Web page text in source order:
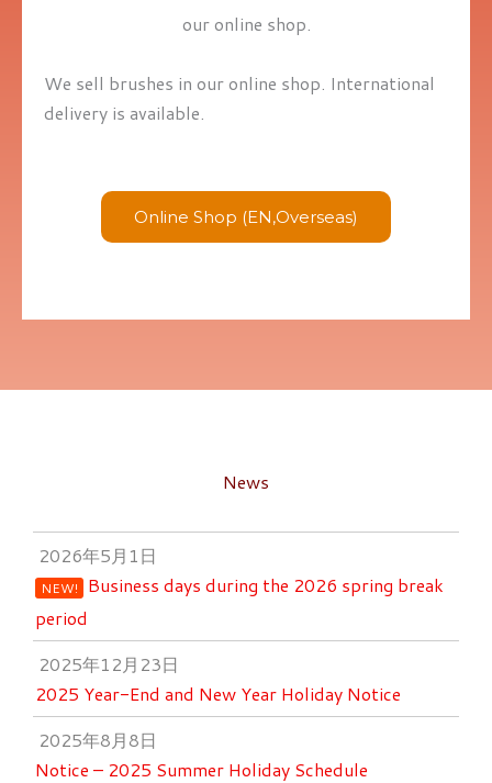
our online shop.
We sell brushes in our online shop. International
delivery is available.
Online Shop (EN,Overseas)
News
2026年5月1日
NEW!
Business days during the 2026 spring break
period
2025年12月23日
2025 Year-End and New Year Holiday Notice
2025年8月8日
Notice – 2025 Summer Holiday Schedule